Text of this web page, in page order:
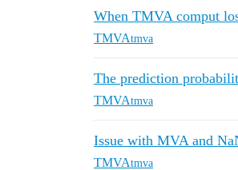
When TMVA comput
TMVAtmva
The prediction
TMVAtmva
Issue with MVA and
TMVAtmva